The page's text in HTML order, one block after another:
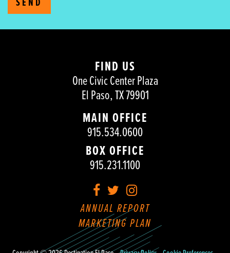
SEND
FIND US
One Civic Center Plaza
El Paso, TX 79901
MAIN OFFICE
915.534.0600
BOX OFFICE
915.231.1100
Facebook
TwitterInstagram
ANNUAL REPORT
MARKETING PLAN